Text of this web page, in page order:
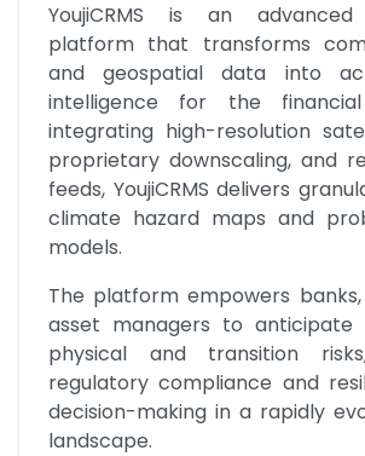
YoujiCRMS is an advanced
platform that transforms
and geospatial data into
intelligence for the
integrating high-resolution
proprietary downscaling, and
feeds, YoujiCRMS delivers
climate hazard maps and
models.
The platform empowers
asset managers to anticipate
physical and transition
regulatory compliance and
decision-making in a rapidly
landscape.